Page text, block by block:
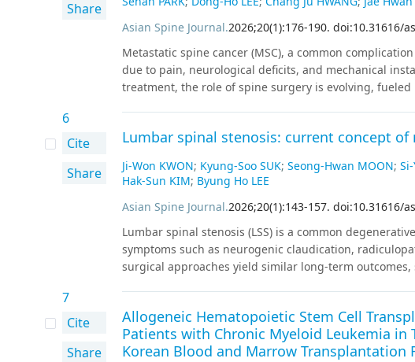
levels in industrial workers. This study suggests that
information on metabolic health in occupational
agreements were seen only in five (33.3%) of the
cases. Two cases (13.3%) had mild disagreement,
HER2-null cases were reclassified as ultralow after
underclassification of ultralow cases in clinical
interpreting HER2-low/ultralow status. It is important
ultralow is strictly required and if HER2-null breast
Share
Asian Spine Journal.2026;20(1):176-190. doi:10.31616/
Metastatic spine cancer (MSC), a common
due to pain, neurological deficits, and mechanical
treatment, the role of spine surgery is evolving,
treatment paradigm for MSC shifted with the advent
surgery, a technique aimed at creating a safe
extensive tumor resection, followed by SBRT to
morbidity, shortens operative times, and achieves
procedures. Innovations like minimally invasive
instrumentation have improved surgical safety and
learning for predictive modeling and augmented
decision-making and procedural accuracy. Spine
high-grade metastatic epidural spinal cord
technologies and multidisciplinary collaboration is
patient-centered strategies addressing both
quality of life for patients with MSC.
6
Cite
Share
Lumbar spinal stenosis: current concept of
Ji-Won KWON; Kyung-Soo SUK; Seong-Hwan MOON;
Hak-Sun KIM; Byung Ho LEE
Asian Spine Journal.2026;20(1):143-157. doi:10.31616/
Lumbar spinal stenosis (LSS) is a common
symptoms such as neurogenic claudication,
surgical approaches yield similar long-term
paradigm shift in LSS management. Biportal
minimally invasive alternative to traditional
tissue damage, shorter hospital stays, and faster
7
Cite
Share
Allogeneic Hematopoietic Stem Cell
Patients with Chronic Myeloid Leukemia
Korean Blood and Marrow Transplantation